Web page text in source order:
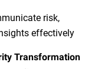
risk,
effectively
Transformation